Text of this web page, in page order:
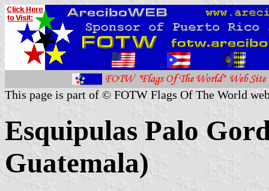
This page is part of © FOTW Flags Of The World
Esquipulas Palo
Guatemala)